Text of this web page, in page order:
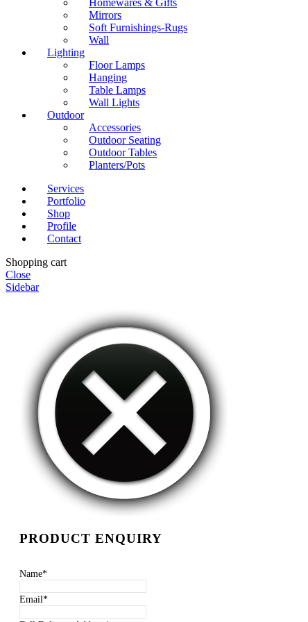
Mirrors
Soft Furnishings-Rugs
Wall
Lighting
Floor Lamps
Hanging
Table Lamps
Wall Lights
Outdoor
Accessories
Outdoor Seating
Outdoor Tables
Planters/Pots
Services
Portfolio
Shop
Profile
Contact
Shopping cart
Close
Sidebar
PRODUCT ENQUIRY
Name*
Email*